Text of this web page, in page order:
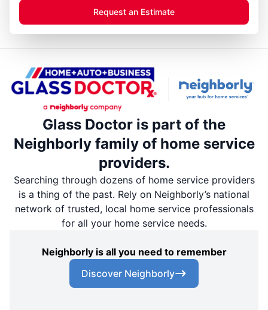
Request an Estimate
Glass Doctor is part of the
Neighborly family of home service
providers.
Searching through dozens of home service providers
is a thing of the past. Rely on Neighborly’s national
network of trusted, local home service professionals
for all your home service needs.
Neighborly is all you need to remember
Discover Neighborly